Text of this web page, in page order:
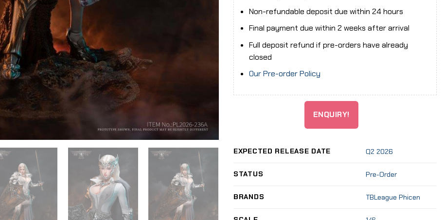
Non-refundable deposit due within 24 hours
Final payment due within 2 weeks after arrival
Full deposit refund if pre-orders have already
closed
Our Pre-order Policy
ENQUIRY!
EXPECTED RELEASE DATE Q2 2026
STATUS Pre-Order
BRANDS TBLeague Phicen